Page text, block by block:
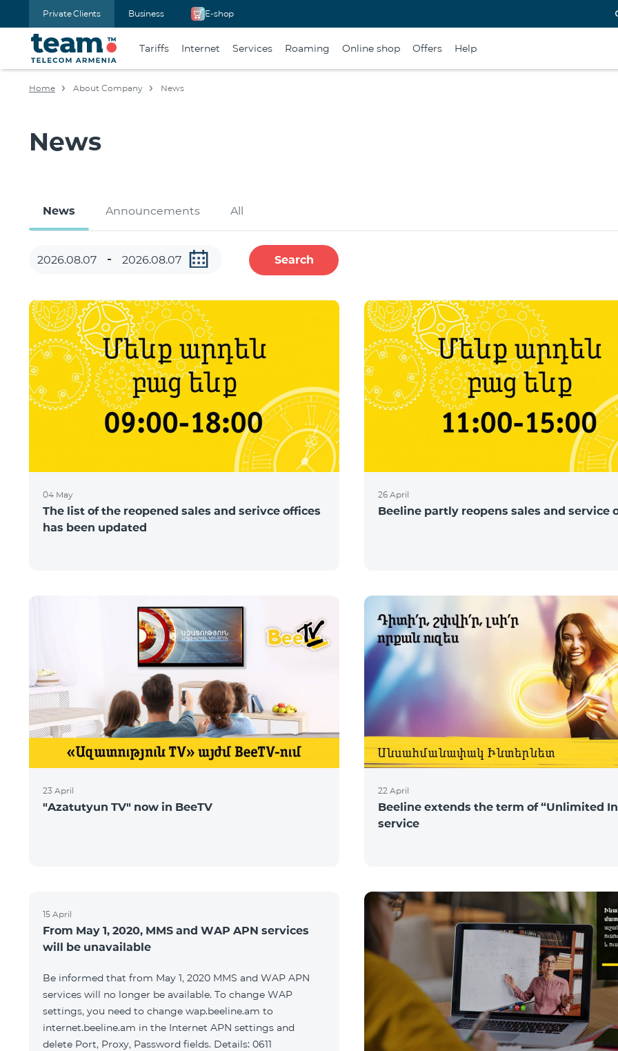
Private Clients Business E-shop
Tariffs Internet Services Roaming Online shop Offers Help
Home About Company News
News
News Announcements All
Search
04 May
The list of the reopened sales and serivce offices
has been updated
26 April
Beeline partly reopens sales and service
23 April
"Azatutyun TV" now in BeeTV
22 April
Beeline extends the term of “Unlimited
service
15 April
From May 1, 2020, MMS and WAP APN services
will be unavailable
Be informed that from May 1, 2020 MMS and WAP APN
services will no longer be available. To change WAP
settings, you need to change wap.beeline.am to
internet.beeline.am in the Internet APN settings and
delete Port, Proxy, Password fields. Details: 0611